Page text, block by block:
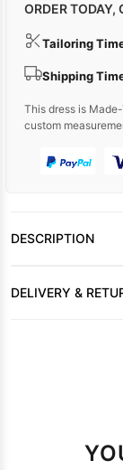
ORDER TODAY,
Tailoring
Shipping
This dress is
custom
DESCRIPTION
DELIVERY &